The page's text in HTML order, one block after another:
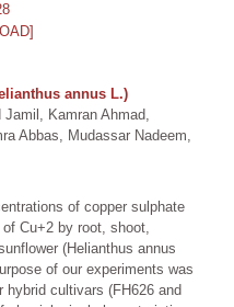
annus L.)
Kamran Ahmad,
Abbas, Mudassar Nadeem,
of copper sulphate
Cu+2 by root, shoot,
(Helianthus annus
of our experiments was
cultivars (FH626 and